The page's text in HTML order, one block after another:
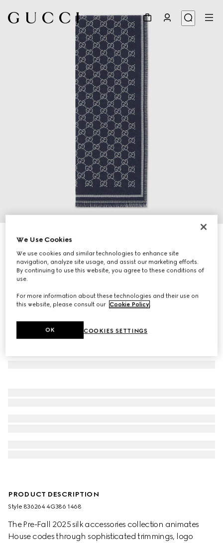
GG wool jacquard scarf
4 450 kr
Variationdark blue and grey
PRODUCT DESCRIPTION
Style ‎836264 4G386 1468
The Pre-Fall 2025 silk accessories collection animates
House codes through sophisticated trimmings, logo
We Use Cookies
We use cookies and similar technologies to enhance site
navigation, analyze site usage, and assist our marketing efforts.
By continuing to use this website, you agree to these conditions of
use.
For more information about these technologies and their use on
this website, please consult our Cookie Policy
COOKIES SETTINGS
OK